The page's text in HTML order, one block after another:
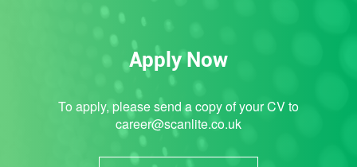
Apply Now
To apply, please send a copy of your CV to
career@scanlite.co.uk